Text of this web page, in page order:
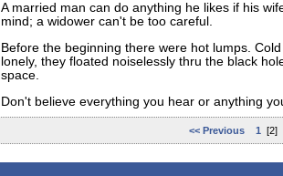
A married man can do anything he likes if his
mind; a widower can't be too careful.
Before the beginning there were hot lumps.
lonely, they floated noiselessly thru the black
space.
Don't believe everything you hear or anything
<< Previous 1 [2]